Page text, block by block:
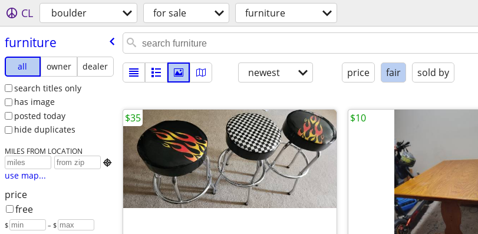
CL boulder for sale furniture
furniture
all owner
dealer
search titles only
has image
posted today
hide duplicates
MILES FROM LOCATION

use map...
price
free
$ – $
newest price fair sold by
$35 $10